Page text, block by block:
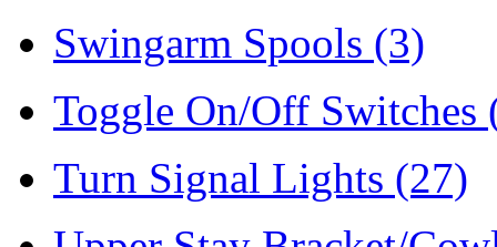
Swingarm Spools (3)
Toggle On/Off Switches
Turn Signal Lights (27)